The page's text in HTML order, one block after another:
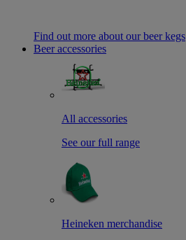
Find out more about our beer kegs
Beer accessories
All accessories
See our full range
Heineken merchandise